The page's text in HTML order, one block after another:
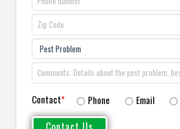
Contact* Phone Email